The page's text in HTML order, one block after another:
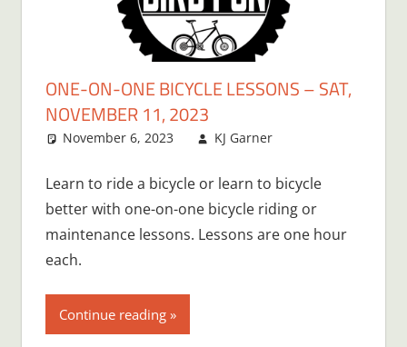
ONE-ON-ONE BICYCLE LESSONS – SAT,
NOVEMBER 11, 2023
November 6, 2023 KJ Garner
Learn to ride a bicycle or learn to bicycle
better with one-on-one bicycle riding or
maintenance lessons. Lessons are one hour
each.
Continue reading